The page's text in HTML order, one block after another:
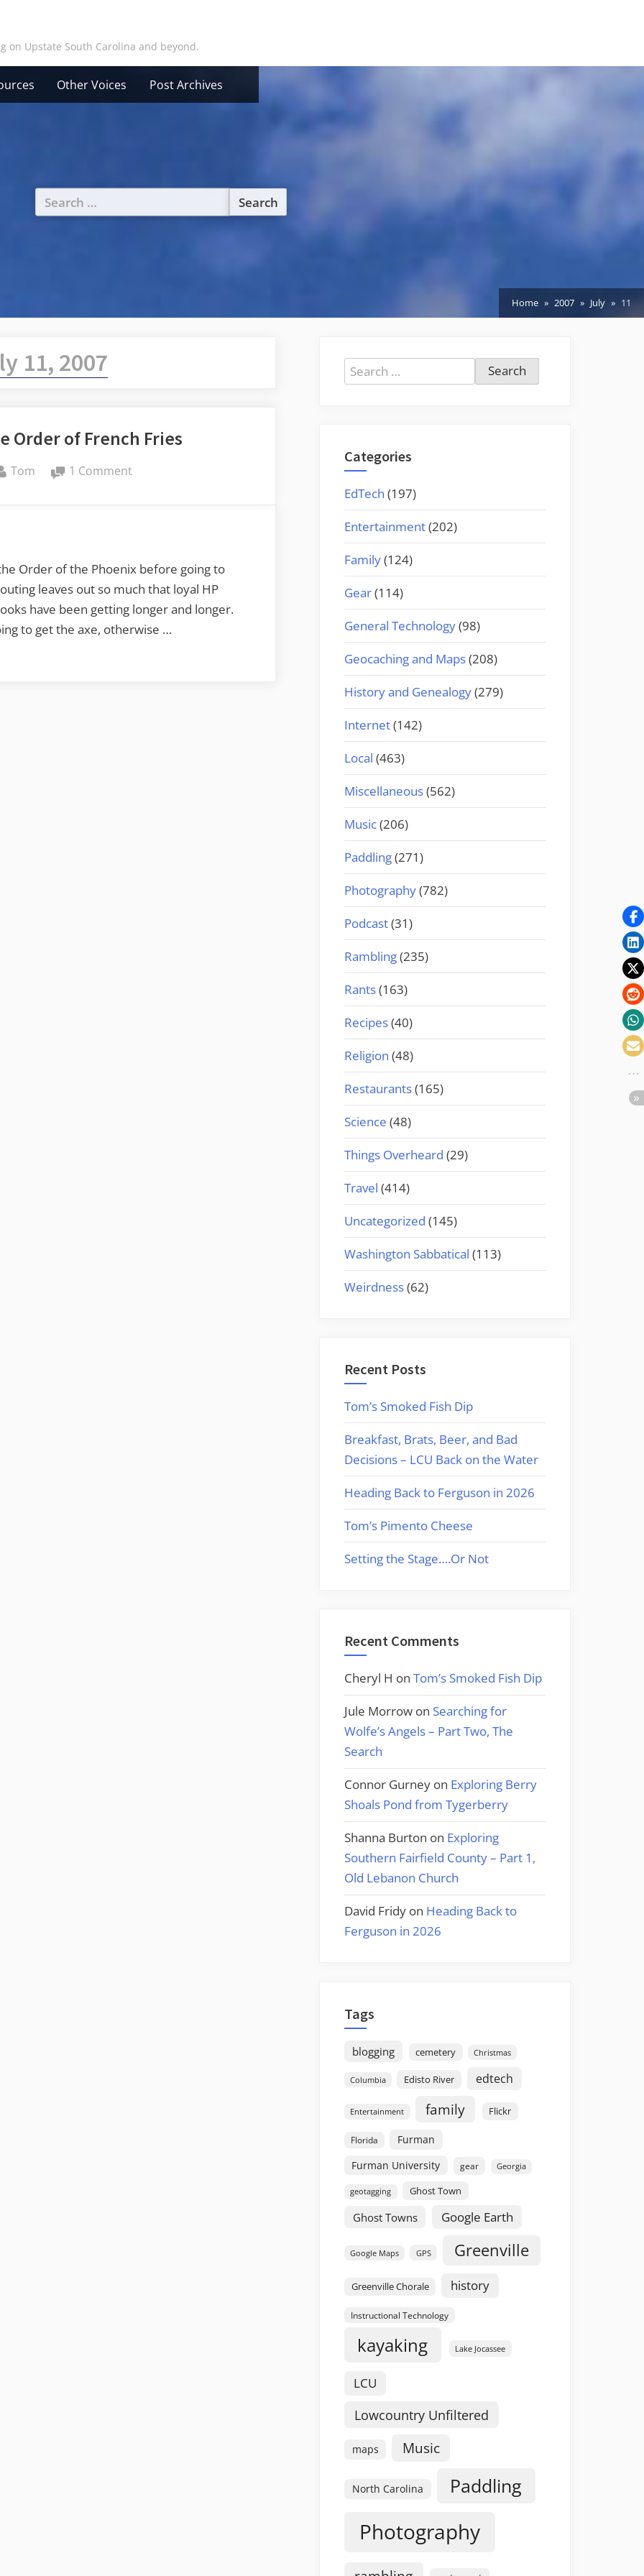
on Upstate South Carolina and beyond.
Other Voices Post Archives
Search
for:
Home 2007 July 11
11, 2007
Order of French Fries
By
Tom 1 Commenton
Order
of
French
Fries
Order of the Phoenix before going to
leaves out so much that loyal HP
have been getting longer and longer.
to get the axe, otherwise …
Search
for:
Categories
EdTech (197)
Entertainment(202)
Family(124)
Gear(114)
General Technology(98)
Geocaching and Maps(208)
History and Genealogy(279)
Internet(142)
Local (463)
Miscellaneous(562)
Music(206)
Paddling(271)
Photography(782)
Podcast(31)
Rambling(235)
Rants(163)
Recipes(40)
Religion (48)
Restaurants(165)
Science (48)
Things Overheard (29)
Travel (414)
Uncategorized (145)
Washington Sabbatical (113)
Weirdness(62)
Recent Posts
Tom’s Smoked Fish Dip
Breakfast, Brats, Beer, and Bad
Decisions – LCU Back on the Water
Heading Back to Ferguson in 2026
Tom’s Pimento Cheese
Setting the Stage….Or Not
Recent Comments
Cheryl H on Tom’s Smoked Fish Dip
Jule Morrow on Searching for
Wolfe’s Angels – Part Two, The
Search
Connor Gurney on Exploring Berry
Shoals Pond from Tygerberry
Shanna Burton on Exploring
Southern Fairfield County – Part 1,
Old Lebanon Church
David Fridy on Heading Back to
Ferguson in 2026
Tags
blogging cemetery Christmas
Columbia Edisto River edtech
Entertainment family Flickr
Florida
Furman
Furman University
gear Georgia
geotagging Ghost Town
Ghost Towns Google Earth
Google Maps GPS Greenville
Greenville Chorale history
Instructional Technology
kayaking Lake Jocassee
LCU
Lowcountry Unfiltered
maps Music
North Carolina Paddling
Photography